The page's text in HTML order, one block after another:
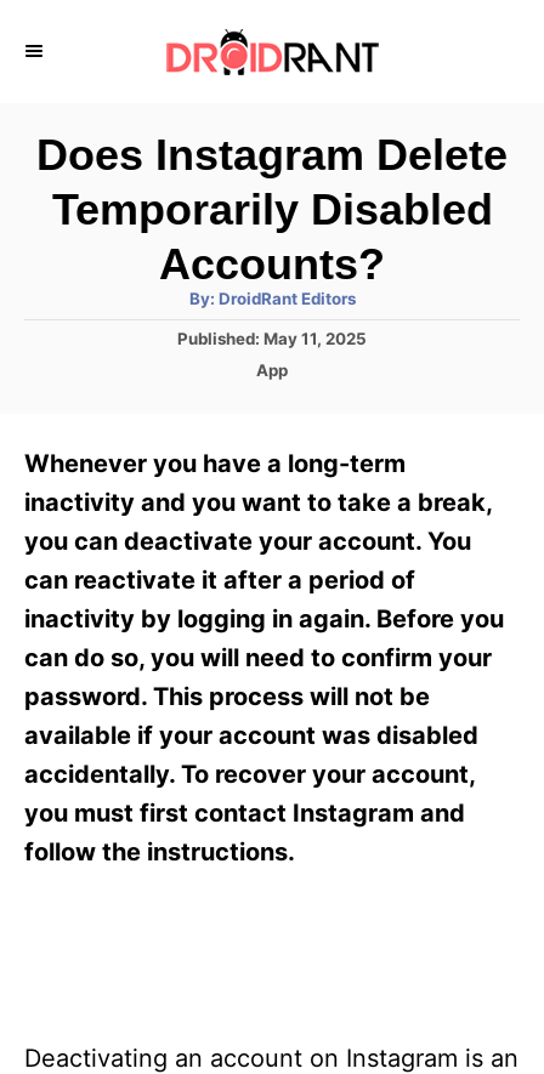
Does Instagram Delete
Temporarily Disabled
Accounts?
By: A
h
DroidRant Editors
P
d
o
n
Published: May 11, 2025
C
g
o
e
App
Whenever you have a long-term
inactivity and you want to take a break,
you can deactivate your account. You
can reactivate it after a period of
inactivity by logging in again. Before you
can do so, you will need to confirm your
password. This process will not be
available if your account was disabled
accidentally. To recover your account,
you must first contact Instagram and
follow the instructions.
Deactivating an account on Instagram is an